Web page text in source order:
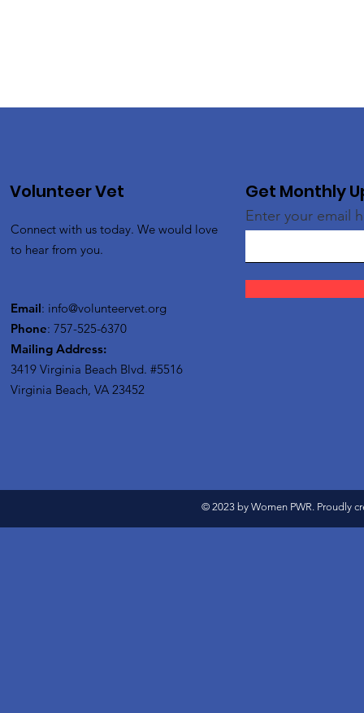
Volunteer Vet
Connect with us today. We would love
to hear from you.
Email: info@volunteervet.org
Phone: 757-525-6370
Mailing Address:
3419 Virginia Beach Blvd. #5516
Virginia Beach, VA 23452
Get Monthly
Enter your email
© 2023 by Women PWR. Proudly